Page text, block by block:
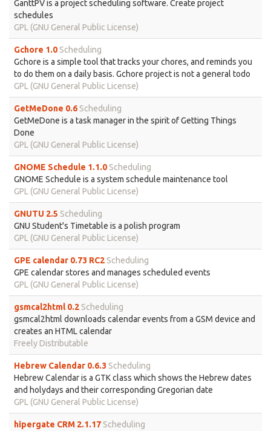
GanttPV is a project scheduling software. Create project
schedules
GPL (GNU General Public License)
Gchore 1.0 Scheduling
Gchore is a simple tool that tracks your chores, and reminds you
to do them on a daily basis. Gchore project is not a general todo
GPL (GNU General Public License)
GetMeDone 0.6 Scheduling
GetMeDone is a task manager in the spirit of Getting Things
Done
GPL (GNU General Public License)
GNOME Schedule 1.1.0 Scheduling
GNOME Schedule is a system schedule maintenance tool
GPL (GNU General Public License)
GNUTU 2.5 Scheduling
GNU Student's Timetable is a polish program
GPL (GNU General Public License)
GPE calendar 0.73 RC2 Scheduling
GPE calendar stores and manages scheduled events
GPL (GNU General Public License)
gsmcal2html 0.2 Scheduling
gsmcal2html downloads calendar events from a GSM device and
creates an HTML calendar
Freely Distributable
Hebrew Calendar 0.6.3 Scheduling
Hebrew Calendar is a GTK class which shows the Hebrew dates
and holydays and their corresponding Gregorian date
GPL (GNU General Public License)
hipergate CRM 2.1.17 Scheduling